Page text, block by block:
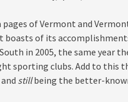
of Vermont and
boasts of its
in 2005, the same year
sporting clubs. Add to this
stillbeing the better-